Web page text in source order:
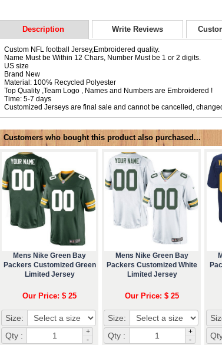
Description Write Reviews
Custom NFL football Jersey,Embroidered quality.
Name Must be Within 12 Chars, Number Must be 1 or 2 digits.
US size
Brand New
Material: 100% Recycled Polyester
Top Quality ,Team Logo , Names and Numbers are Embroidered !
Time: 5-7 days
Customized Jerseys are final sale and cannot be cancelled,
Customers who bought this product also purchased...
Mens Nike Green Bay
Packers Customized Green
Limited Jersey
Our Price: $ 25
Size:
Qty :
+
-
Mens Nike Green Bay
Packers Customized White
Limited Jersey
Our Price: $ 25
Size:
Qty :
+
-